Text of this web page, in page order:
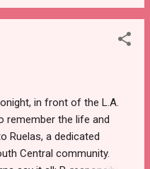
schools’ challenges.
promotes top‐
reform. School board
for micromanaging
LAUSD has not taken
with similar API scores
Student learning
in front of the L.A.
remember the life and
Ruelas, a dedicated
Central community.